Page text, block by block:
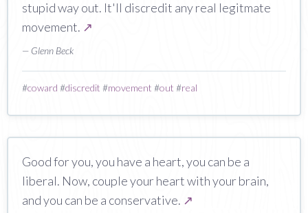
stupid way out. It'll discredit any real legitmate
movement. ↗
— Glenn Beck
#coward #discredit #movement #out #real
Good for you, you have a heart, you can be a
liberal. Now, couple your heart with your brain,
and you can be a conservative. ↗